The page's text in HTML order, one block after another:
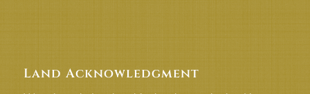
Land Acknowledgment